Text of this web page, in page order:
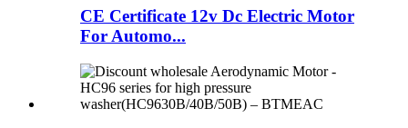
CE Certificate 12v Dc Electric Motor
For Automo...